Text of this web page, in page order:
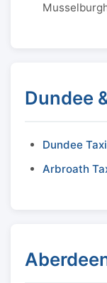
Dundee
Dundee
Arbroath